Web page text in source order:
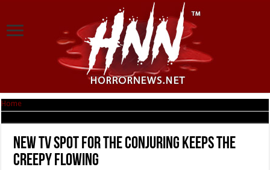
Home
New TV Spot For THE CONJURING Keeps The
Creepy Flowing